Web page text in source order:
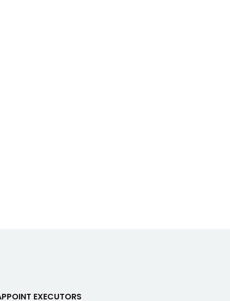
EXECUTORS